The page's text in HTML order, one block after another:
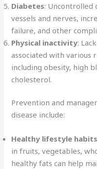
Diabetes: Uncontrolled
vessels and nerves,
failure, and other
Physical inactivity:
associated with various
including obesity, high
cholesterol.
Prevention and
disease include:
Healthy lifestyle habits
in fruits, vegetables,
healthy fats can help